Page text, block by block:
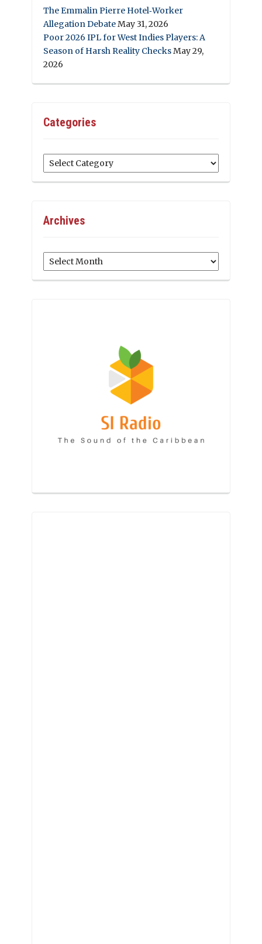
The Emmalin Pierre Hotel‑Worker
Allegation DebateMay 31, 2026
Poor 2026 IPL for West Indies Players: A
Season of Harsh Reality ChecksMay 29,
2026
Categories
Categories
Archives
Archives